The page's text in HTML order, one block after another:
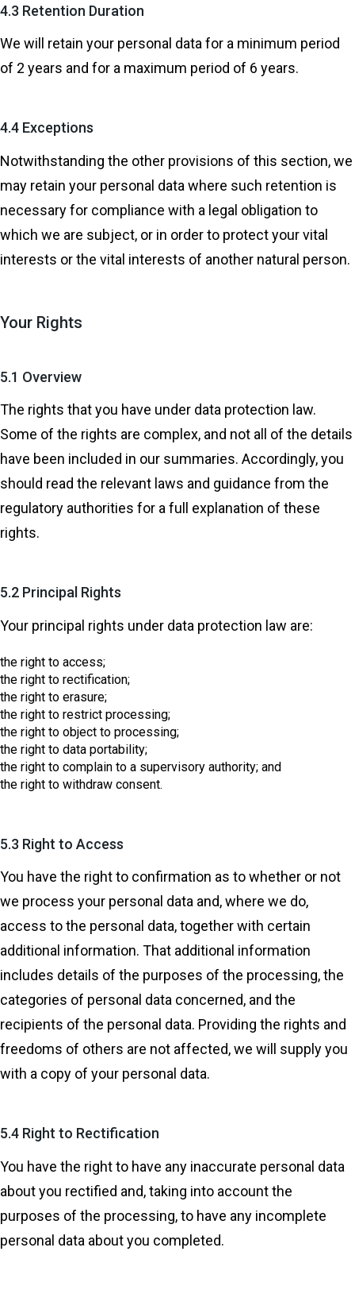
4.3 Retention Duration
We will retain your personal data for a minimum period
of 2 years and for a maximum period of 6 years.
4.4 Exceptions
Notwithstanding the other provisions of this section, we
may retain your personal data where such retention is
necessary for compliance with a legal obligation to
which we are subject, or in order to protect your vital
interests or the vital interests of another natural person.
Your Rights
5.1 Overview
The rights that you have under data protection law.
Some of the rights are complex, and not all of the details
have been included in our summaries. Accordingly, you
should read the relevant laws and guidance from the
regulatory authorities for a full explanation of these
rights.
5.2 Principal Rights
Your principal rights under data protection law are:
the right to access;
the right to rectification;
the right to erasure;
the right to restrict processing;
the right to object to processing;
the right to data portability;
the right to complain to a supervisory authority; and
the right to withdraw consent.
5.3 Right to Access
You have the right to confirmation as to whether or not
we process your personal data and, where we do,
access to the personal data, together with certain
additional information. That additional information
includes details of the purposes of the processing, the
categories of personal data concerned, and the
recipients of the personal data. Providing the rights and
freedoms of others are not affected, we will supply you
with a copy of your personal data.
5.4 Right to Rectification
You have the right to have any inaccurate personal data
about you rectified and, taking into account the
purposes of the processing, to have any incomplete
personal data about you completed.